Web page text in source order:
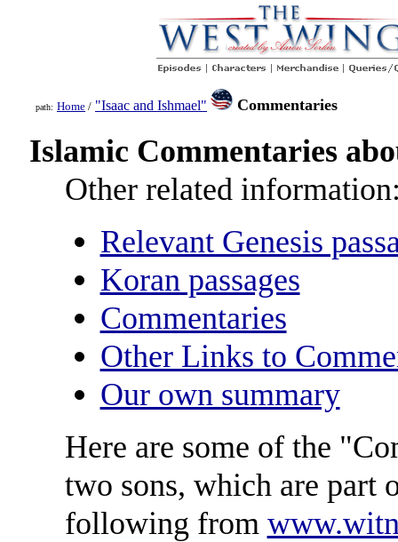
path: Home / "Isaac and Ishmael" Commentaries
Islamic Commentaries
Other related
Relevant Genesis
Koran passages
Commentaries
Other Links to
Our own summary
Here are some of the
two sons, which are part
following from